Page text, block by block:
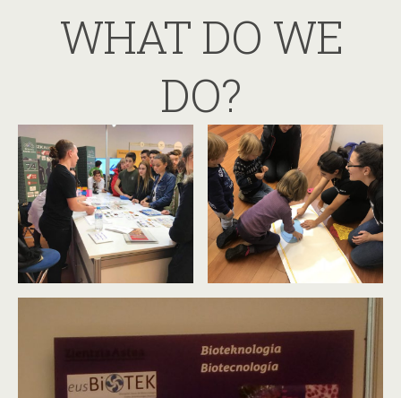
WHAT DO WE
DO?